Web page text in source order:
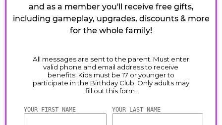
and as a member you'll receive free gifts,
including gameplay, upgrades, discounts & more
for the whole family!